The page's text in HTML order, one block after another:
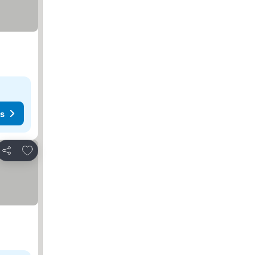
Share
Add to favorites